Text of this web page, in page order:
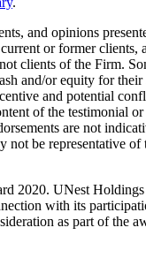
and opinions
or former clients,
clients of the Firm.
and/or equity for
and potential
of the testimonial or
are not
not be representative of
2020. UNest
with its
as part of the